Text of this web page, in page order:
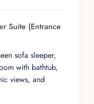
premium bedding,
terraces that
of a full
an added layer
Suite (Entrance
sofa sleeper,
with bathtub,
views, and